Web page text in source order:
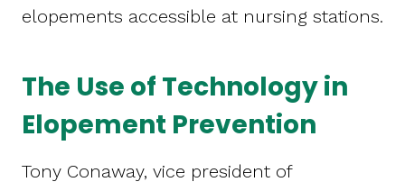
elopements accessible at nursing stations.
The Use of Technology in
Elopement Prevention
Tony Conaway, vice president of